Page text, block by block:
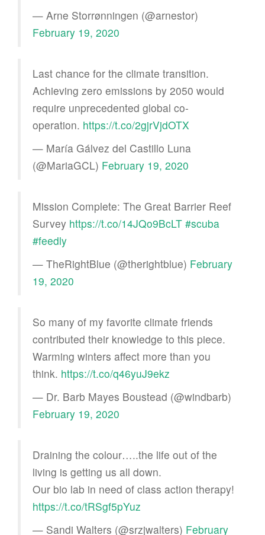
— Arne Storrønningen (@arnestor)
February 19, 2020
Last chance for the climate transition.
Achieving zero emissions by 2050 would
require unprecedented global co-
operation. https://t.co/2gjrVjdOTX
— María Gálvez del Castillo Luna
(@MariaGCL) February 19, 2020
Mission Complete: The Great Barrier Reef
Survey https://t.co/14JQo9BcLT #scuba
#feedly
— TheRightBlue (@therightblue) February
19, 2020
So many of my favorite climate friends
contributed their knowledge to this piece.
Warming winters affect more than you
think. https://t.co/q46yuJ9ekz
— Dr. Barb Mayes Boustead (@windbarb)
February 19, 2020
Draining the colour…..the life out of the
living is getting us all down.
Our bio lab in need of class action therapy!
https://t.co/tRSgf5pYuz
— Sandi Walters (@srzjwalters) February